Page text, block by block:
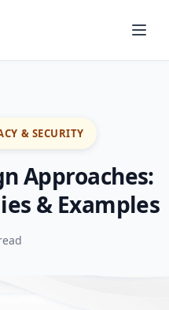
& SECURITY
Approaches:
& Examples